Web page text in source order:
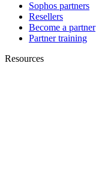
Sophos partners
Resellers
Become a partner
Partner training
Resources